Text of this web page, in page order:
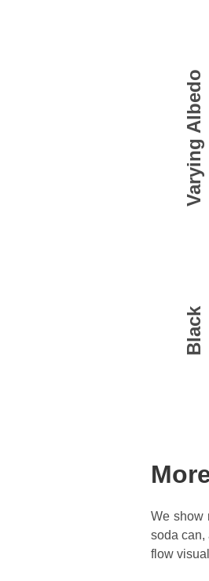
Varying Albedo
Black
We show
soda can,
flow